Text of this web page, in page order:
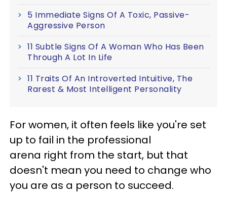
5 Immediate Signs Of A Toxic, Passive-
Aggressive Person
11 Subtle Signs Of A Woman Who Has Been
Through A Lot In Life
11 Traits Of An Introverted Intuitive, The
Rarest & Most Intelligent Personality
For women, it often feels like you're set
up to fail in the professional
arena right from the start, but that
doesn't mean you need to change who
you are as a person to succeed.